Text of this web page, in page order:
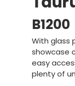
B1200
With glass
showcase
easy
plenty of